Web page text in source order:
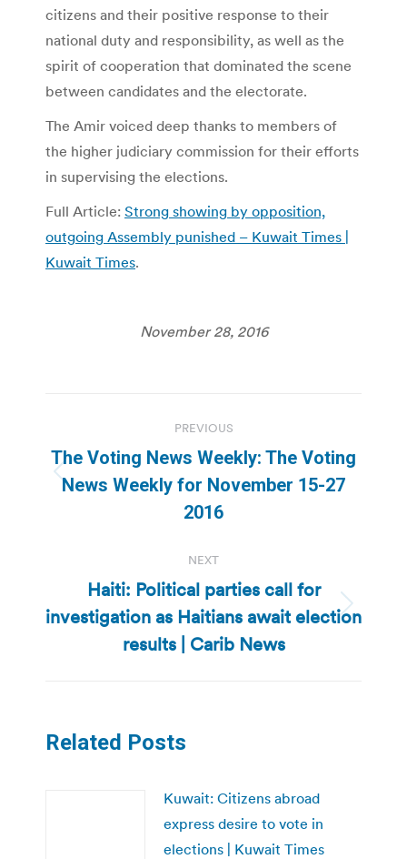
citizens and their positive response to their
national duty and responsibility, as well as the
spirit of cooperation that dominated the scene
between candidates and the electorate.
The Amir voiced deep thanks to members of
the higher judiciary commission for their efforts
in supervising the elections.
Full Article: Strong showing by opposition,
outgoing Assembly punished – Kuwait Times |
Kuwait Times.
November 28, 2016
navigation
PREVIOUS
Previous
post:
The Voting News Weekly: The Voting
News Weekly for November 15-27
2016
NEXT
Next
post:
Haiti: Political parties call for
investigation as Haitians await election
results | Carib News
Related Posts
Kuwait: Citizens abroad
express desire to vote in
elections | Kuwait Times